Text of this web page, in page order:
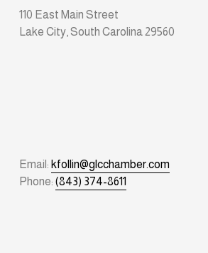
110 East Main Street
Lake City, South Carolina 29560
Email: kfollin@glcchamber.com
Phone: (843) 374-8611